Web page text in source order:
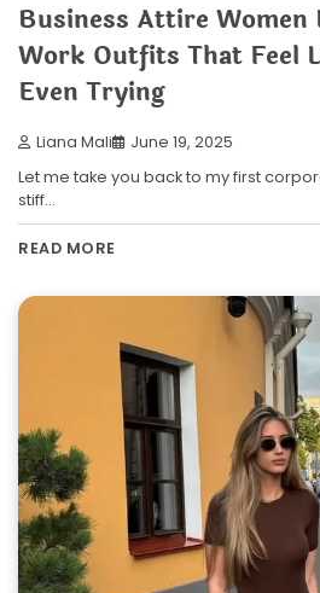
Business Attire Women
Work Outfits That Feel
Even Trying
Liana Mali June 19, 2025
Let me take you back to my first
stiff…
READ MORE